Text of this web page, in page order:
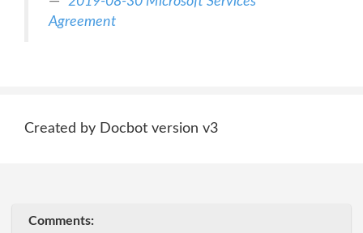
Agreement
Created by Docbot version v3
Comments: